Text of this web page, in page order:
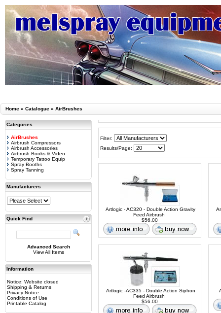
Home » Catalogue » AirBrushes
Categories
AirBrushes
Airbrush Compressors
Airbrush Accessories
Airbrush Books & Video
Temporary Tattoo Equip
Spray Booths
Spray Tanning
Manufacturers
Quick Find
Advanced Search
View All Items
Information
Notice: Website closed
Shipping & Returns
Privacy Notice
Conditions of Use
Printable Catalog
Filter:
Results/Page:
Artlogic - AC320 - Double Action Gravity
Feed Airbrush
$56.00
Artlogic -AC335 - Double Action Siphon
Feed Airbrush
$56.00